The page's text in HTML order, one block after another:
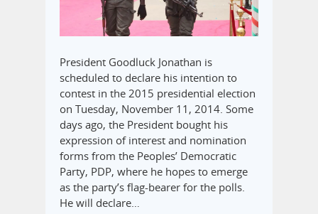
President Goodluck Jonathan is
scheduled to declare his intention to
contest in the 2015 presidential election
on Tuesday, November 11, 2014. Some
days ago, the President bought his
expression of interest and nomination
forms from the Peoples’ Democratic
Party, PDP, where he hopes to emerge
as the party’s flag-bearer for the polls.
He will declare…